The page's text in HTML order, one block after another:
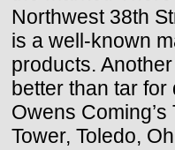
Northwest 38th
is a well-known
products.
better than tar
Owens
Tower, Toledo,